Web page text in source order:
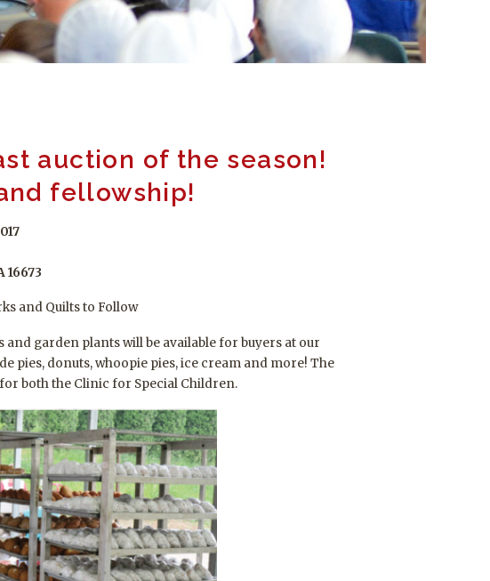
auction of the season!
fellowship!
16673
and Quilts to Follow
garden plants will be available for buyers at our
pies, donuts, whoopie pies, ice cream and more! The
both the Clinic for Special Children.